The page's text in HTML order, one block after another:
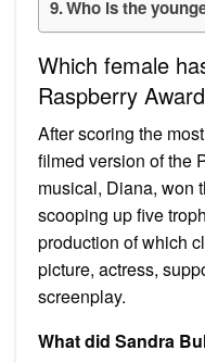
Who is the
Which female
Raspberry
After scoring the
filmed version of the
musical, Diana, won
scooping up five
production of which
picture, actress,
screenplay.
What did Sandra